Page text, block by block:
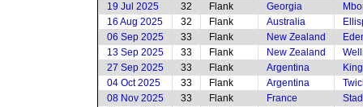
19 Jul 2025
32 Flank Georgia
16 Aug 2025
32 Flank Australia
06 Sep 2025
33 Flank New Zealand
13 Sep 2025
33 Flank New Zealand
27 Sep 2025
33 Flank Argentina
04 Oct 2025
33 Flank Argentina
08 Nov 2025
33 Flank France